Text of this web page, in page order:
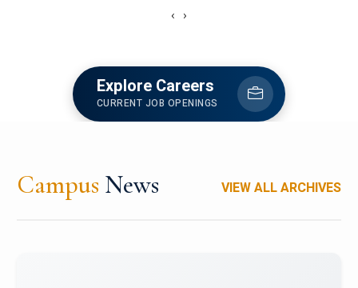
‹ ›
Explore Careers
CURRENT JOB OPENINGS
Campus News VIEW ALL ARCHIVES